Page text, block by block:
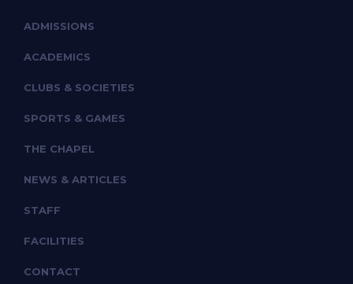
ADMISSIONS
ACADEMICS
CLUBS & SOCIETIES
SPORTS & GAMES
THE CHAPEL
NEWS & ARTICLES
STAFF
FACILITIES
CONTACT